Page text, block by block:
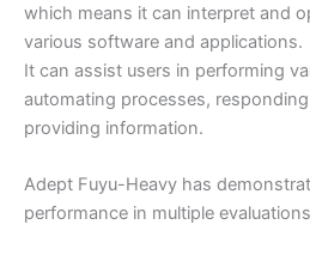
which means it can interpret and
various software and applications.
It can assist users in performing
automating processes,
providing information.
Adept Fuyu-Heavy has
performance in multiple